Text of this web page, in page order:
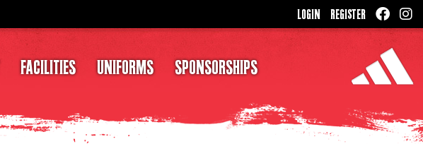
LOGIN REGISTER
FACILITIES UNIFORMS SPONSORSHIPS